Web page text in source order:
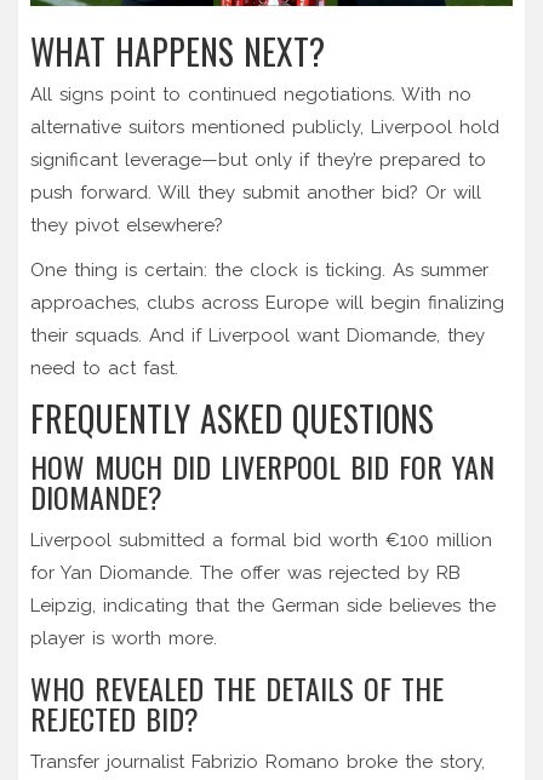
WHAT HAPPENS NEXT?
All signs point to continued negotiations. With no
alternative suitors mentioned publicly, Liverpool hold
significant leverage—but only if they’re prepared to
push forward. Will they submit another bid? Or will
they pivot elsewhere?
One thing is certain: the clock is ticking. As summer
approaches, clubs across Europe will begin finalizing
their squads. And if Liverpool want Diomande, they
need to act fast.
FREQUENTLY ASKED QUESTIONS
HOW MUCH DID LIVERPOOL BID FOR YAN
DIOMANDE?
Liverpool submitted a formal bid worth €100 million
for Yan Diomande. The offer was rejected by RB
Leipzig, indicating that the German side believes the
player is worth more.
WHO REVEALED THE DETAILS OF THE
REJECTED BID?
Transfer journalist Fabrizio Romano broke the story,